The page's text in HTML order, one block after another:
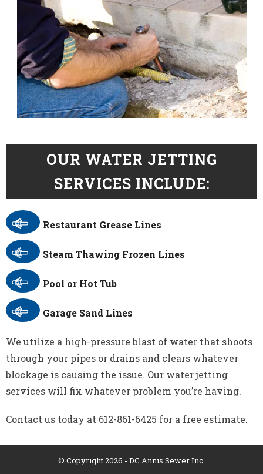
OUR WATER JETTING
SERVICES INCLUDE:
Restaurant Grease Lines
Steam Thawing Frozen Lines
Pool or Hot Tub
Garage Sand Lines
We utilize a high-pressure blast of water that shoots
through your pipes or drains and clears whatever
blockage is causing the issue. Our water jetting
services will fix whatever problem you’re having.
Contact us today at 612-861-6425 for a free estimate.
© Copyright 2026 - DC Annis Sewer Inc.